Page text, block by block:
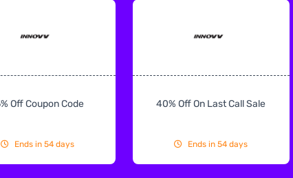
Off Coupon Code
Ends in 54 days
40% Off On Last Call Sale
Ends in 54 days